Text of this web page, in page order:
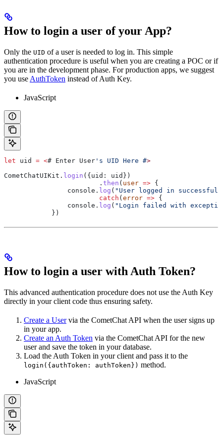
How to login a user of your App?
Only the UID of a user is needed to log in. This simple
authentication procedure is useful when you are creating a POC or if
you are in the development phase. For production apps, we suggest
you use AuthToken instead of Auth Key.
JavaScript
let uid = <# Enter User 's UID Here #>
CometChatUIKit . login ({ uid: uid })
			.
then ( user => {
                console
. log ( "User logged in
			catch
( error => {
                console
. log ( "Login failed with
            })
How to login a user with Auth Token?
This advanced authentication procedure does not use the Auth Key
directly in your client code thus ensuring safety.
Create a Uservia the CometChat API when the user signs up
in your app.
Create an Auth Token via the CometChat API for the new
user and save the token in your database.
Load the Auth Token in your client and pass it to the
login({authToken: authToken}) method.
JavaScript